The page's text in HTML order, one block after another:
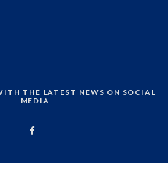
THE LATEST NEWS ON SOCIAL
MEDIA